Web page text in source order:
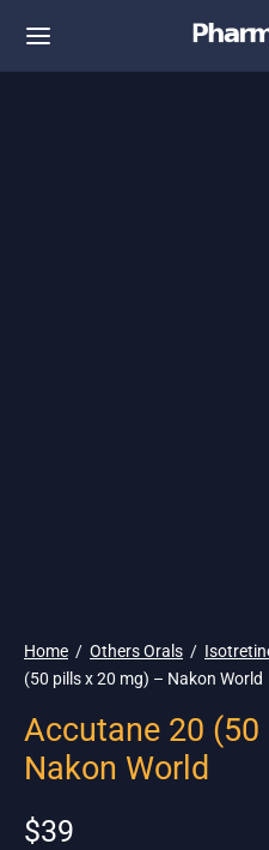
Home / Others Orals /
(50 pills x 20 mg) – Nakon World
Accutane 20
Nakon World
$39